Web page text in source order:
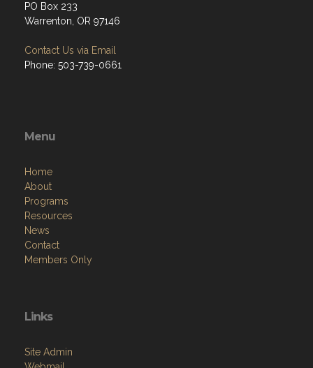
PO Box 233
Warrenton, OR 97146
Contact Us via Email
Phone: 503-739-0661
Menu
Home
About
Programs
Resources
News
Contact
Members Only
Links
Site Admin